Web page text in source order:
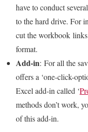
have to conduct
to the hard drive. For
cut the workbook
format.
Add-in: For all the
offers a ‘one-click-
Excel add-in called ‘
methods don’t work,
of this add-in.